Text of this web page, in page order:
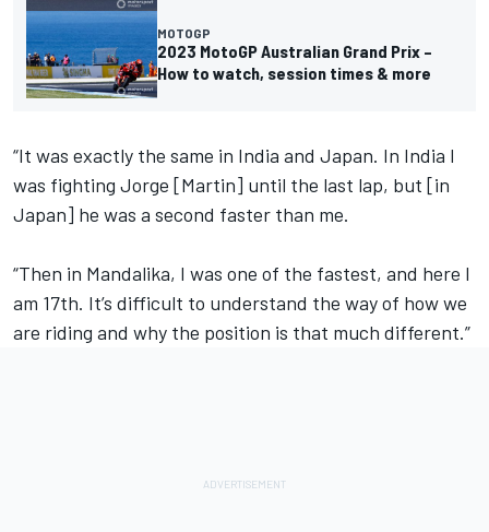
MOTOGP
2023 MotoGP Australian Grand Prix –
How to watch, session times & more
“It was exactly the same in India and Japan. In India I
was fighting Jorge [Martin] until the last lap, but [in
Japan] he was a second faster than me.
“Then in Mandalika, I was one of the fastest, and here I
am 17th. It’s difficult to understand the way of how we
are riding and why the position is that much different.”